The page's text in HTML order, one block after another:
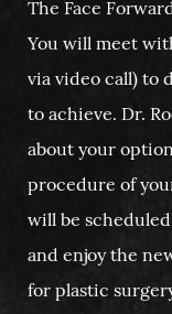
The Face
You will meet
via video call) to
to achieve. Dr.
about your
procedure of
will be
and enjoy the
for plastic